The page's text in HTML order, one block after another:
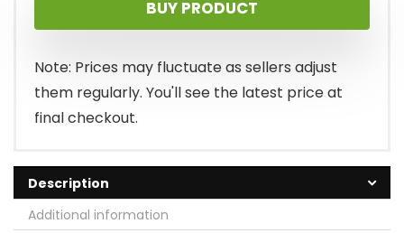
BUY PRODUCT
Note: Prices may fluctuate as sellers adjust
them regularly. You'll see the latest price at
final checkout.
Description
Additional information